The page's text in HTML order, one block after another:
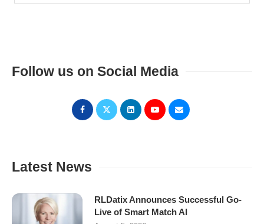
Follow us on Social Media
Latest News
RLDatix Announces Successful Go-
Live of Smart Match AI